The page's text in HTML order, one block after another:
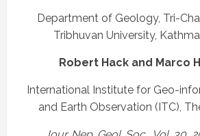
Department of Geology, Tri-
Tribhuvan University,
Robert Hack and Marco
International Institute for Geo-
and Earth Observation (ITC),